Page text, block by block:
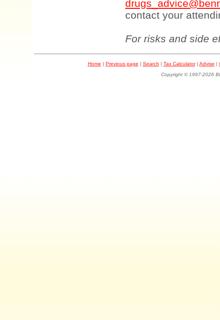
contact your
For risks and side
Home | Previous page | Search | Tax Calculator| Advise |
Copyright © 1997-2026